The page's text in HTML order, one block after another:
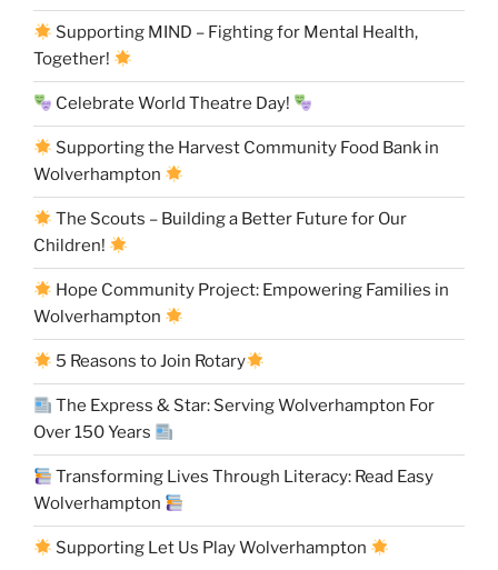
Supporting MIND – Fighting for Mental Health,
Together!
Celebrate World Theatre Day!
Supporting the Harvest Community Food Bank in
Wolverhampton
The Scouts – Building a Better Future for Our
Children!
Hope Community Project: Empowering Families in
Wolverhampton
5 Reasons to Join Rotary
The Express & Star: Serving Wolverhampton For
Over 150 Years
Transforming Lives Through Literacy: Read Easy
Wolverhampton
Supporting Let Us Play Wolverhampton